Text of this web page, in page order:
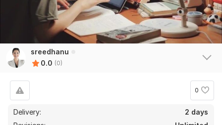
sreedhanu
0.0 (0)
0
Delivery:
2 days